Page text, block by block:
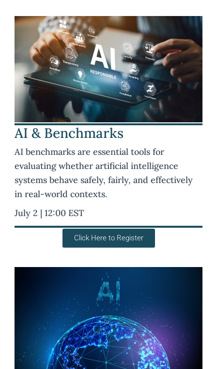
AI & Benchmarks
AI benchmarks are essential tools for
evaluating whether artificial intelligence
systems behave safely, fairly, and effectively
in real-world contexts.
July 2 | 12:00 EST
Click Here to Register